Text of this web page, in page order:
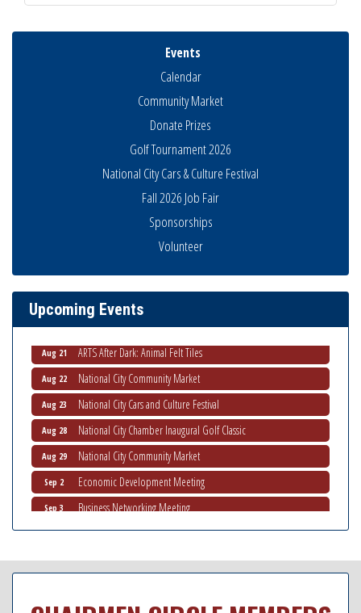
Events
Calendar
Community Market
Donate Prizes
Golf Tournament 2026
National City Cars & Culture Festival
Fall 2026 Job Fair
Sponsorships
Volunteer
Upcoming Events
THRIVE – MENTORING WOMEN IN BUSINESS
National City Community Market
Business Networking Meeting
Aug 21 ARTS After Dark: Animal Felt Tiles
Aug 22 National City Community Market
Aug 23 National City Cars and Culture Festival
Aug 28 National City Chamber Inaugural Golf Classic
Aug 29 National City Community Market
Sep 2 Economic Development Meeting
Sep 3 Business Networking Meeting
Sep 5 National City Community Market
Sep 16 Chamber Breakfast